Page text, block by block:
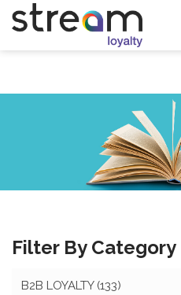
Filter By Category
B2B LOYALTY (133)